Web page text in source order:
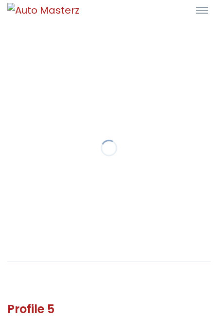
Profile 5